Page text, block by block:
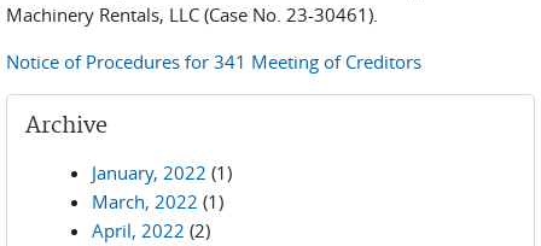
Machinery Rentals, LLC (Case No. 23-30461).
Notice of Procedures for 341 Meeting of Creditors
Archive
January, 2022 (1)
March, 2022 (1)
April, 2022 (2)